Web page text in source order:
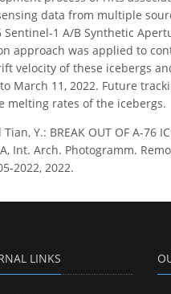
data from multiple
1 A/B Synthetic
approach was applied to
velocity of these icebergs
March 11, 2022. Future
melting rates of the icebergs.
Y.: BREAK OUT OF A-76
Int. Arch. Photogramm.
2022, 2022.
LINKS